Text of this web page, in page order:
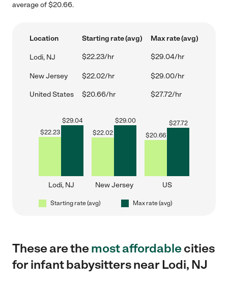
average of $20.66.
Location Starting rate (avg) Max rate (avg)
Lodi, NJ $22.23/hr $29.04/hr
New Jersey $22.02/hr $29.00/hr
United States $20.66/hr $27.72/hr
$22.23
$29.04
Lodi, NJ
$22.02
$29.00
New Jersey
$20.66
$27.72
US
Starting rate (avg) Max rate (avg)
These are themost affordablecities
for infant babysitters near Lodi, NJ